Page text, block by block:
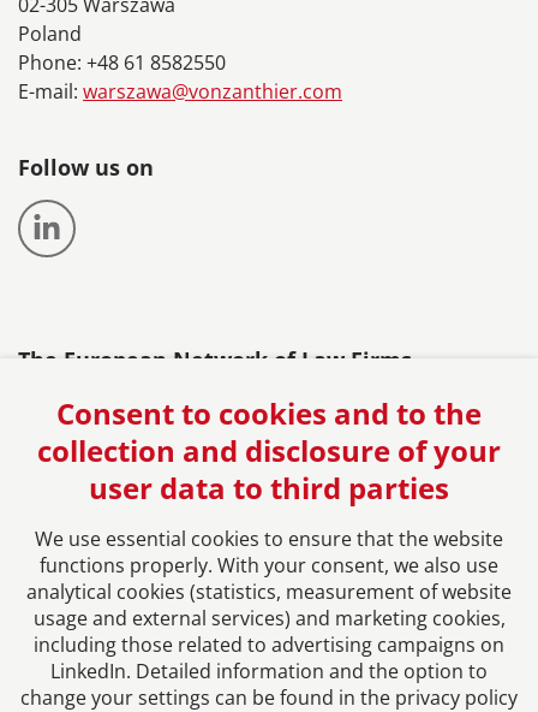
Poland
Phone: +48 61 8582550
E-mail: warszawa@vonzanthier.com
Follow us on
The European Network of Law Firms
Imprint
Privacy Policy
Consent to cookies and to the
collection and disclosure of your
user data to third parties
We use essential cookies to ensure that the website
functions properly. With your consent, we also use
analytical cookies (statistics, measurement of website
usage and external services) and marketing cookies,
including those related to advertising campaigns on
LinkedIn. Detailed information and the option to
change your settings can be found in the privacy policy